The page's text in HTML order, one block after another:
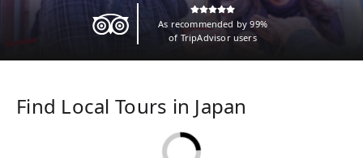
As recommended by 99%
of TripAdvisor users
Find Local Tours in Japan